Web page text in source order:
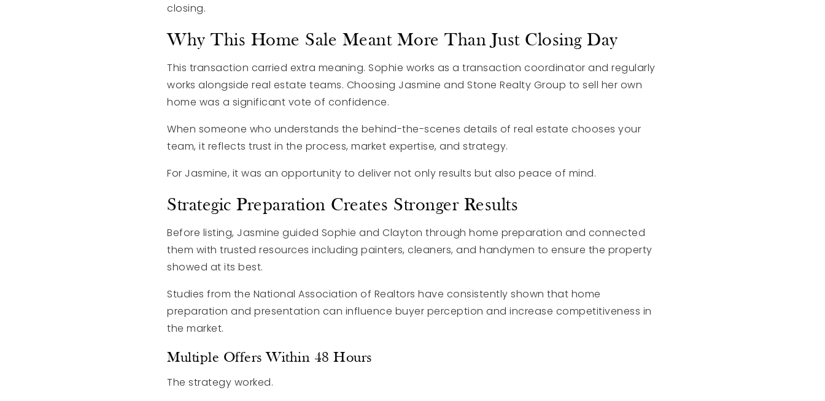
closing.
Why This Home Sale Meant More Than Just Closing Day
This transaction carried extra meaning. Sophie works as a transaction coordinator and regularly
works alongside real estate teams. Choosing Jasmine and Stone Realty Group to sell her own
home was a significant vote of confidence.
When someone who understands the behind-the-scenes details of real estate chooses your
team, it reflects trust in the process, market expertise, and strategy.
For Jasmine, it was an opportunity to deliver not only results but also peace of mind.
Strategic Preparation Creates Stronger Results
Before listing, Jasmine guided Sophie and Clayton through home preparation and connected
them with trusted resources including painters, cleaners, and handymen to ensure the property
showed at its best.
Studies from the National Association of Realtors have consistently shown that home
preparation and presentation can influence buyer perception and increase competitiveness in
the market.
Multiple Offers Within 48 Hours
The strategy worked.